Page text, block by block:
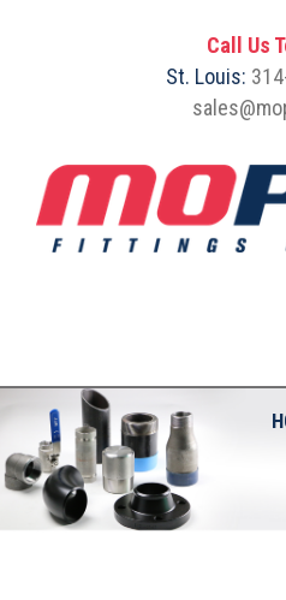
Call Us
St. Louis: